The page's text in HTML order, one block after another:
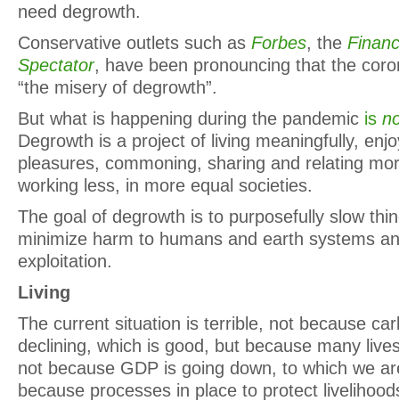
need degrowth.
Conservative outlets such as Forbes, the
Spectator, have been pronouncing that the
“the misery of degrowth”.
But what is happening during the pandemic is
Degrowth is a project of living meaningfully,
pleasures, commoning, sharing and relating
working less, in more equal societies.
The goal of degrowth is to purposefully slow
minimize harm to humans and earth systems
exploitation.
Living
The current situation is terrible, not because
declining, which is good, but because many
not because GDP is going down, to which we
because processes in place to protect